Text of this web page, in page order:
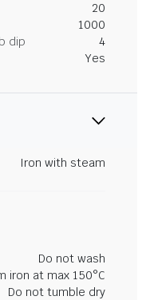
20
1000
dip
4
Yes
Iron with steam
Do not wash
iron at max 150°C
Do not tumble dry